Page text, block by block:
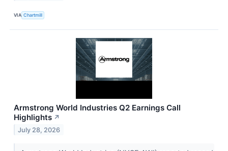
VIA Chartmill
Armstrong World Industries Q2 Earnings Call
Highlights ↗
July 28, 2026